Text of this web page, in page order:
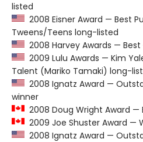
listed
2008 Eisner Award — Best
Tweens/Teens long-listed
2008 Harvey Awards —
2009 Lulu Awards — Kim
Talent (Mariko Tamaki) long-
2008 Ignatz Award —
winner
2008 Doug Wright Award —
2009 Joe Shuster Award —
2008 Ignatz Award —